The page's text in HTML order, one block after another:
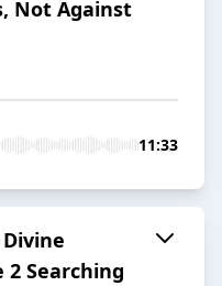
Not Against
11:33
2 Searching